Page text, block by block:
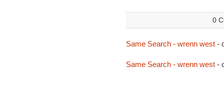
0
Same Search - wrenn west-
Same Search - wrenn west-